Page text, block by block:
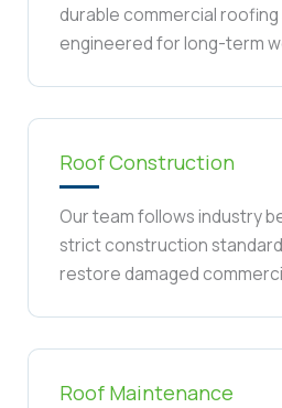
durable commercial
engineered for long-term
Roof Construction
Our team follows industry
strict construction
restore damaged
Roof Maintenance